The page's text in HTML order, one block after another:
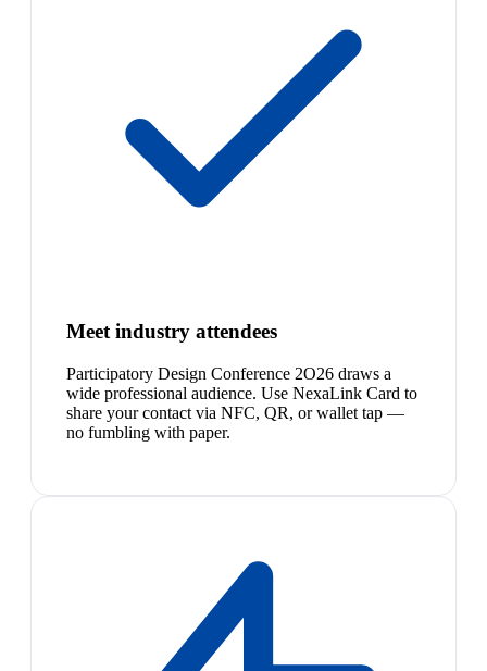
Meet industry attendees
Participatory Design Conference 2O26 draws a
wide professional audience. Use NexaLink Card to
share your contact via NFC, QR, or wallet tap —
no fumbling with paper.